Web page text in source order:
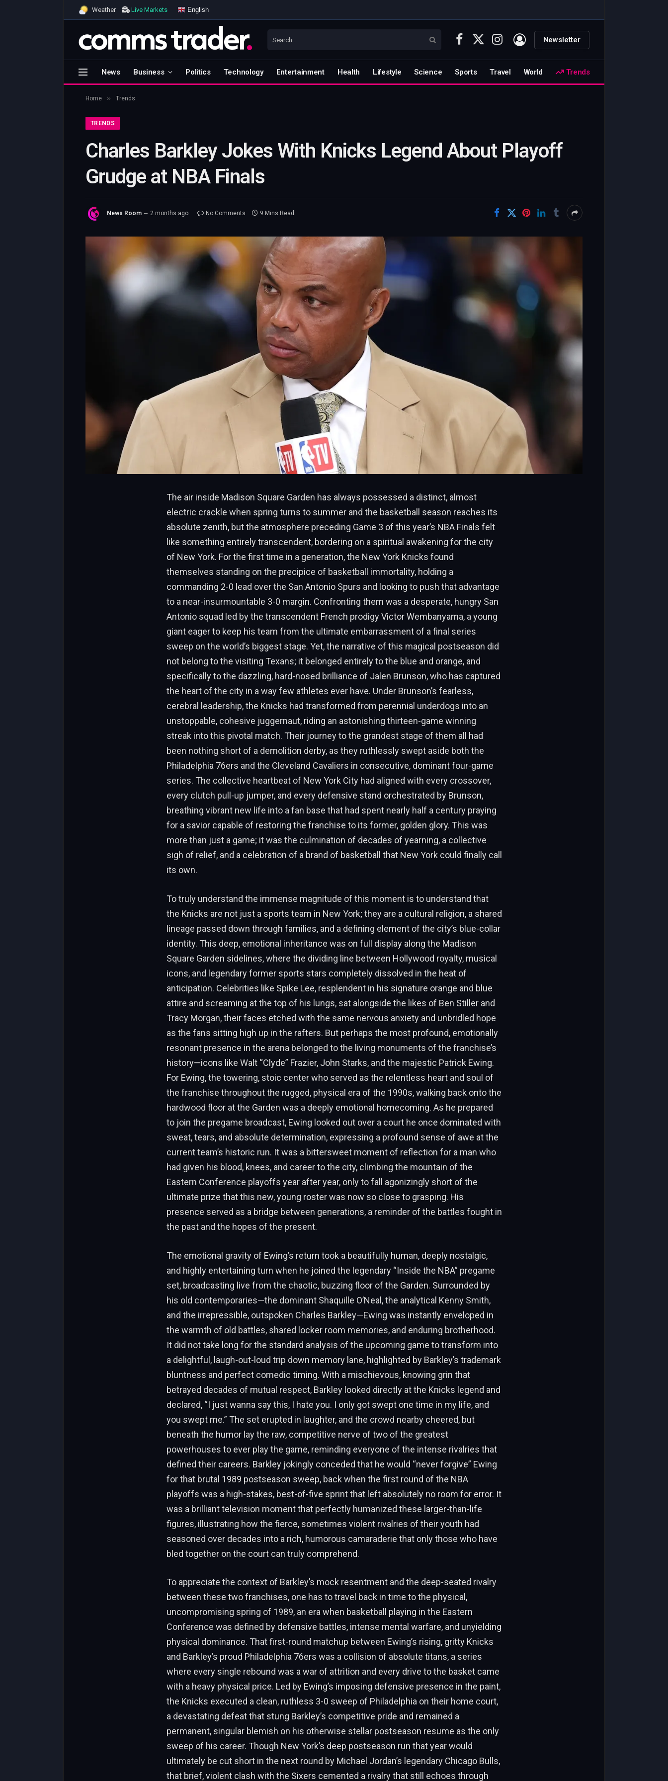
Weather Live Markets English
Facebook
X
Instagram Newsletter
News Business Politics Technology Entertainment Health Lifestyle Science Sports Travel World Trends
Home » Trends
TRENDS
Charles Barkley Jokes With Knicks Legend About Playoff
Grudge at NBA Finals
News Room 2 months ago No Comments 9 Mins Read
The air inside Madison Square Garden has always possessed a distinct, almost
electric crackle when spring turns to summer and the basketball season reaches its
absolute zenith, but the atmosphere preceding Game 3 of this year’s NBA Finals felt
like something entirely transcendent, bordering on a spiritual awakening for the city
of New York. For the first time in a generation, the New York Knicks found
themselves standing on the precipice of basketball immortality, holding a
commanding 2-0 lead over the San Antonio Spurs and looking to push that advantage
to a near-insurmountable 3-0 margin. Confronting them was a desperate, hungry San
Antonio squad led by the transcendent French prodigy Victor Wembanyama, a young
giant eager to keep his team from the ultimate embarrassment of a final series
sweep on the world’s biggest stage. Yet, the narrative of this magical postseason did
not belong to the visiting Texans; it belonged entirely to the blue and orange, and
specifically to the dazzling, hard-nosed brilliance of Jalen Brunson, who has captured
the heart of the city in a way few athletes ever have. Under Brunson’s fearless,
cerebral leadership, the Knicks had transformed from perennial underdogs into an
unstoppable, cohesive juggernaut, riding an astonishing thirteen-game winning
streak into this pivotal match. Their journey to the grandest stage of them all had
been nothing short of a demolition derby, as they ruthlessly swept aside both the
Philadelphia 76ers and the Cleveland Cavaliers in consecutive, dominant four-game
series. The collective heartbeat of New York City had aligned with every crossover,
every clutch pull-up jumper, and every defensive stand orchestrated by Brunson,
breathing vibrant new life into a fan base that had spent nearly half a century praying
for a savior capable of restoring the franchise to its former, golden glory. This was
more than just a game; it was the culmination of decades of yearning, a collective
sigh of relief, and a celebration of a brand of basketball that New York could finally call
its own.
To truly understand the immense magnitude of this moment is to understand that
the Knicks are not just a sports team in New York; they are a cultural religion, a shared
lineage passed down through families, and a defining element of the city’s blue-collar
identity. This deep, emotional inheritance was on full display along the Madison
Square Garden sidelines, where the dividing line between Hollywood royalty, musical
icons, and legendary former sports stars completely dissolved in the heat of
anticipation. Celebrities like Spike Lee, resplendent in his signature orange and blue
attire and screaming at the top of his lungs, sat alongside the likes of Ben Stiller and
Tracy Morgan, their faces etched with the same nervous anxiety and unbridled hope
as the fans sitting high up in the rafters. But perhaps the most profound, emotionally
resonant presence in the arena belonged to the living monuments of the franchise’s
history—icons like Walt “Clyde” Frazier, John Starks, and the majestic Patrick Ewing.
For Ewing, the towering, stoic center who served as the relentless heart and soul of
the franchise throughout the rugged, physical era of the 1990s, walking back onto the
hardwood floor at the Garden was a deeply emotional homecoming. As he prepared
to join the pregame broadcast, Ewing looked out over a court he once dominated with
sweat, tears, and absolute determination, expressing a profound sense of awe at the
current team’s historic run. It was a bittersweet moment of reflection for a man who
had given his blood, knees, and career to the city, climbing the mountain of the
Eastern Conference playoffs year after year, only to fall agonizingly short of the
ultimate prize that this new, young roster was now so close to grasping. His
presence served as a bridge between generations, a reminder of the battles fought in
the past and the hopes of the present.
The emotional gravity of Ewing’s return took a beautifully human, deeply nostalgic,
and highly entertaining turn when he joined the legendary “Inside the NBA” pregame
set, broadcasting live from the chaotic, buzzing floor of the Garden. Surrounded by
his old contemporaries—the dominant Shaquille O’Neal, the analytical Kenny Smith,
and the irrepressible, outspoken Charles Barkley—Ewing was instantly enveloped in
the warmth of old battles, shared locker room memories, and enduring brotherhood.
It did not take long for the standard analysis of the upcoming game to transform into
a delightful, laugh-out-loud trip down memory lane, highlighted by Barkley’s trademark
bluntness and perfect comedic timing. With a mischievous, knowing grin that
betrayed decades of mutual respect, Barkley looked directly at the Knicks legend and
declared, “I just wanna say this, I hate you. I only got swept one time in my life, and
you swept me.” The set erupted in laughter, and the crowd nearby cheered, but
beneath the humor lay the raw, competitive nerve of two of the greatest
powerhouses to ever play the game, reminding everyone of the intense rivalries that
defined their careers. Barkley jokingly conceded that he would “never forgive” Ewing
for that brutal 1989 postseason sweep, back when the first round of the NBA
playoffs was a high-stakes, best-of-five sprint that left absolutely no room for error. It
was a brilliant television moment that perfectly humanized these larger-than-life
figures, illustrating how the fierce, sometimes violent rivalries of their youth had
seasoned over decades into a rich, humorous camaraderie that only those who have
bled together on the court can truly comprehend.
To appreciate the context of Barkley’s mock resentment and the deep-seated rivalry
between these two franchises, one has to travel back in time to the physical,
uncompromising spring of 1989, an era when basketball playing in the Eastern
Conference was defined by defensive battles, intense mental warfare, and unyielding
physical dominance. That first-round matchup between Ewing’s rising, gritty Knicks
and Barkley’s proud Philadelphia 76ers was a collision of absolute titans, a series
where every single rebound was a war of attrition and every drive to the basket came
with a heavy physical price. Led by Ewing’s imposing defensive presence in the paint,
the Knicks executed a clean, ruthless 3-0 sweep of Philadelphia on their home court,
a devastating defeat that stung Barkley’s competitive pride and remained a
permanent, singular blemish on his otherwise stellar postseason resume as the only
sweep of his career. Though New York’s deep postseason run that year would
ultimately be cut short in the next round by Michael Jordan’s legendary Chicago Bulls,
that brief, violent clash with the Sixers cemented a rivalry that still echoes through